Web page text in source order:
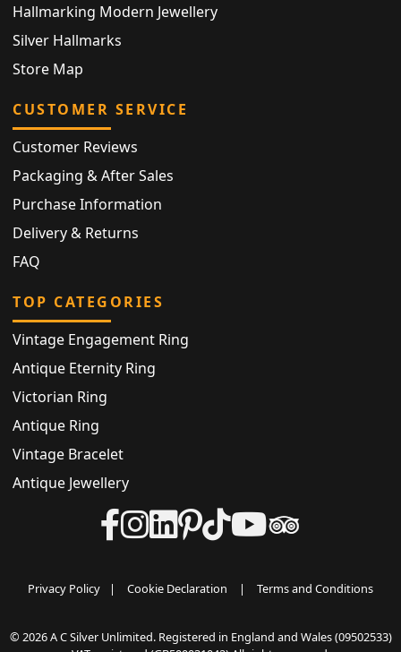
Hallmarking Modern Jewellery
Silver Hallmarks
Store Map
CUSTOMER SERVICE
Customer Reviews
Packaging & After Sales
Purchase Information
Delivery & Returns
FAQ
TOP CATEGORIES
Vintage Engagement Ring
Antique Eternity Ring
Victorian Ring
Antique Ring
Vintage Bracelet
Antique Jewellery
Privacy Policy | Cookie Declaration | Terms and Conditions
© 2026 A C Silver Unlimited. Registered in England and Wales (09502533)